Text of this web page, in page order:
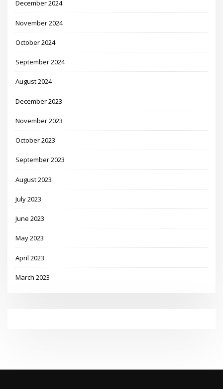
December 2024
November 2024
October 2024
September 2024
August 2024
December 2023
November 2023
October 2023
September 2023
August 2023
July 2023
June 2023
May 2023
April 2023
March 2023